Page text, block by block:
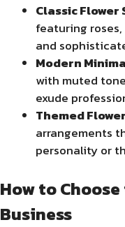
Classic Flower
featuring
and
Modern
with muted
exude
Themed
arrangements
personality or
How to
Business